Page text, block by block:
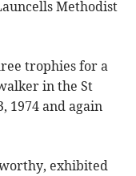
Methodist
trophies for a
in the St
1974 and again
exhibited